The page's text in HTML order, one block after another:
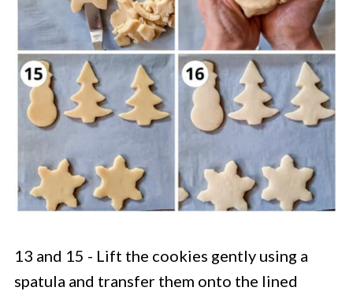
13 and 15 - Lift the cookies gently using a
spatula and transfer them onto the lined